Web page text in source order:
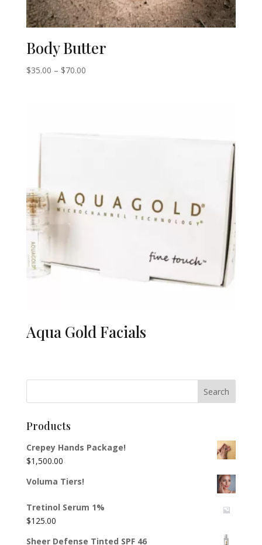
Body Butter
$35.00 – $70.00Price
Aqua Gold Facials
Products
Crepey Hands Package!
$1,500.00
Voluma Tiers!
Tretinol Serum 1%
$125.00
Sheer Defense Tinted SPF 46